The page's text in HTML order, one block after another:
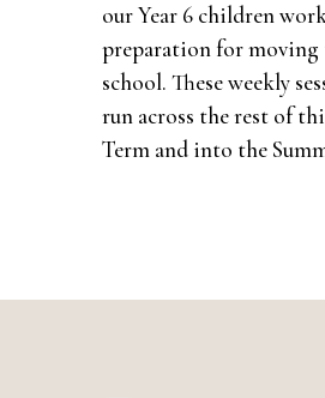
our Year 6 children
preparation for
school. These weekly
run across the rest of
Term and into the